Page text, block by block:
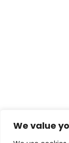
We value